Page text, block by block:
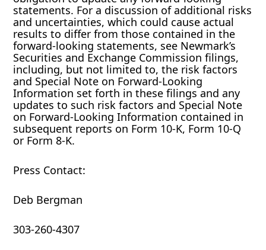
statements. For a discussion of additional risks
and uncertainties, which could cause actual
results to differ from those contained in the
forward-looking statements, see Newmark’s
Securities and Exchange Commission filings,
including, but not limited to, the risk factors
and Special Note on Forward-Looking
Information set forth in these filings and any
updates to such risk factors and Special Note
on Forward-Looking Information contained in
subsequent reports on Form 10-K, Form 10-Q
or Form 8-K.
Press Contact:
Deb Bergman
303-260-4307